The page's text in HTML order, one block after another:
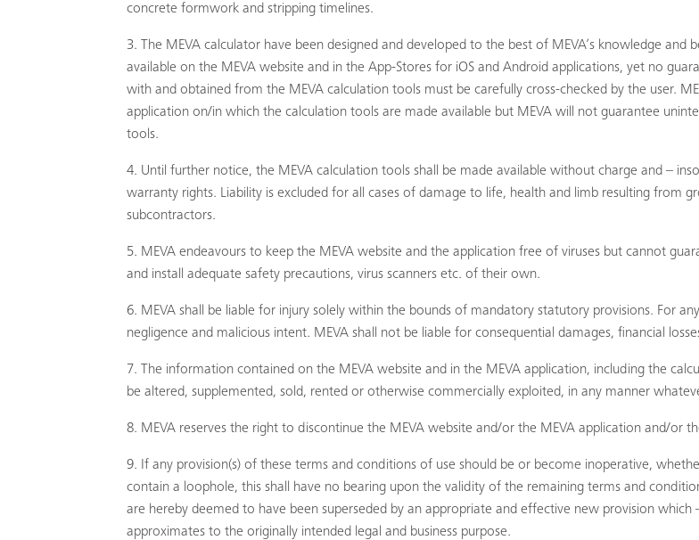
concrete formwork and stripping timelines.
The MEVA calculator have been designed and developed to the best of MEVA’s knowledge
available on the MEVA website and in the App-Stores for iOS and Android applications, yet no
with and obtained from the MEVA calculation tools must be carefully cross-checked by the user.
application on/in which the calculation tools are made available but MEVA will not guarantee
tools.
Until further notice, the MEVA calculation tools shall be made available without charge and –
warranty rights. Liability is excluded for all cases of damage to life, health and limb resulting from
subcontractors.
MEVA endeavours to keep the MEVA website and the application free of viruses but cannot
and install adequate safety precautions, virus scanners etc. of their own.
MEVA shall be liable for injury solely within the bounds of mandatory statutory provisions. For
negligence and malicious intent. MEVA shall not be liable for consequential damages, financial
The information contained on the MEVA website and in the MEVA application, including the
be altered, supplemented, sold, rented or otherwise commercially exploited, in any manner
MEVA reserves the right to discontinue the MEVA website and/or the MEVA application and/or
If any provision(s) of these terms and conditions of use should be or become inoperative,
contain a loophole, this shall have no bearing upon the validity of the remaining terms and
are hereby deemed to have been superseded by an appropriate and effective new provision
approximates to the originally intended legal and business purpose.